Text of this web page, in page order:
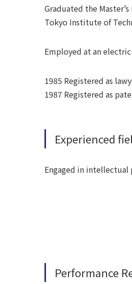
Graduated the
Tokyo Institute of
Employed at an
1985 Registered as
1987 Registered as
Experienced
Engaged in
Performance